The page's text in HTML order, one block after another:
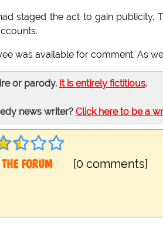
staged the act to gain publicity.
was available for comment. As
or parody. It is entirely fictitious.
news writer? Click here to be a
FORUM
[0 comments]